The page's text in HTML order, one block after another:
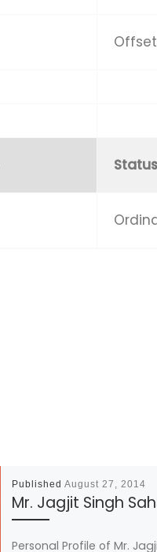
Published August 27, 2014
Mr. Jagjit Singh
Personal Profile of Mr.